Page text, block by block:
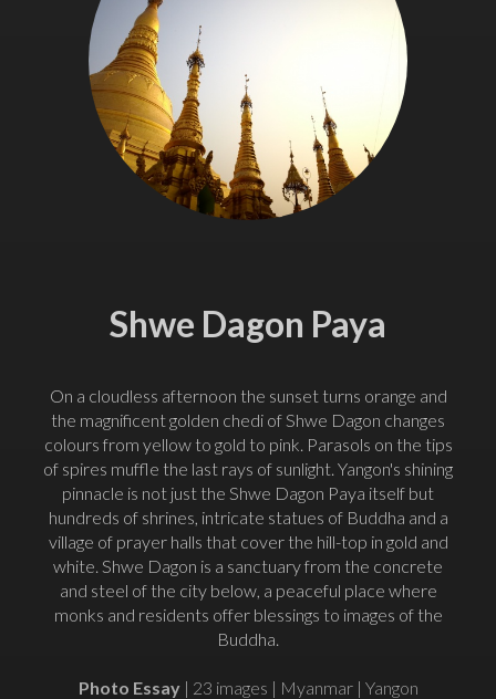
Shwe Dagon Paya
On a cloudless afternoon the sunset turns orange and
the magnificent golden chedi of Shwe Dagon changes
colours from yellow to gold to pink. Parasols on the tips
of spires muffle the last rays of sunlight. Yangon's shining
pinnacle is not just the Shwe Dagon Paya itself but
hundreds of shrines, intricate statues of Buddha and a
village of prayer halls that cover the hill-top in gold and
white. Shwe Dagon is a sanctuary from the concrete
and steel of the city below, a peaceful place where
monks and residents offer blessings to images of the
Buddha.
Photo Essay| 23 images | Myanmar | Yangon